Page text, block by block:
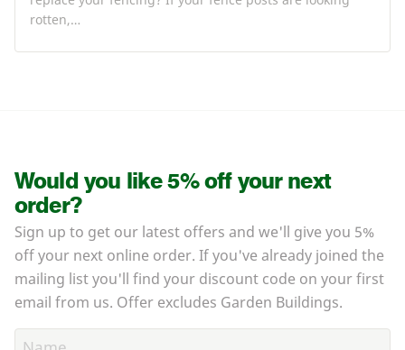
rotten,…
Would you like 5% off your next
order?
Sign up to get our latest offers and we'll give you 5%
off your next online order. If you've already joined the
mailing list you'll find your discount code on your first
email from us. Offer excludes Garden Buildings.